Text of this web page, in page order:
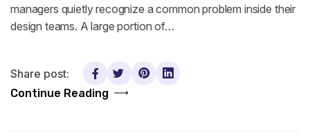
managers quietly recognize a common problem inside their
design teams. A large portion of…
Continue Reading
Share post: